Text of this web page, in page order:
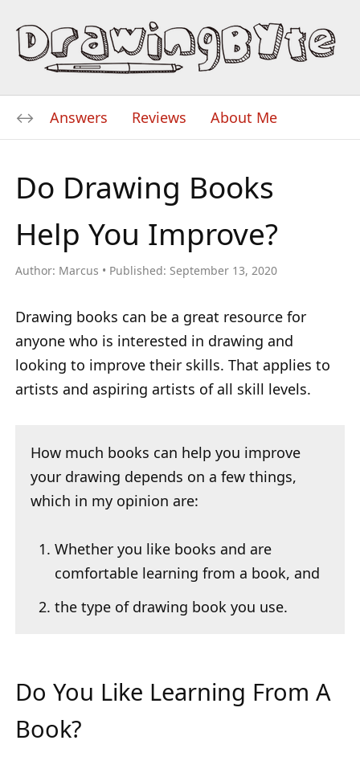
Answers Reviews About Me
Do Drawing Books
Help You Improve?
Author: Marcus Published: September 13, 2020
Drawing books can be a great resource for
anyone who is interested in drawing and
looking to improve their skills. That applies to
artists and aspiring artists of all skill levels.
How much books can help you improve
your drawing depends on a few things,
which in my opinion are:
Whether you like books and are
comfortable learning from a book, and
the type of drawing book you use.
Do You Like Learning From A
Book?